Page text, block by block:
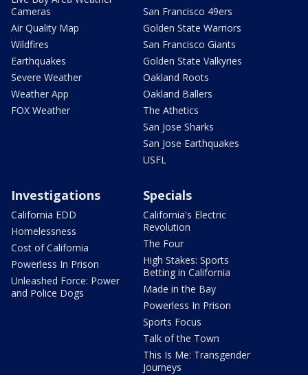
Cameras
Air Quality Map
Wildfires
Earthquakes
Severe Weather
Weather App
FOX Weather
San Francisco 49ers
Golden State Warriors
San Francisco Giants
Golden State Valkyries
Oakland Roots
Oakland Ballers
The Athetics
San Jose Sharks
San Jose Earthquakes
USFL
Investigations
California EDD
Homelessness
Cost of California
Powerless In Prison
Unleashed Force: Power
and Police Dogs
Specials
California's Electric
Revolution
The Four
High Stakes: Sports
Betting in California
Made in the Bay
Powerless In Prison
Sports Focus
Talk of the Town
This Is Me: Transgender
Journeys